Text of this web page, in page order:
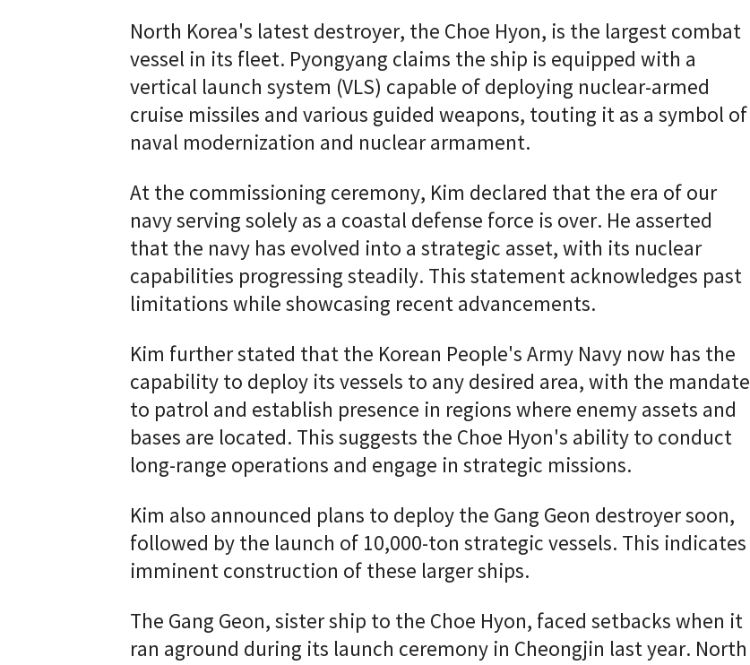
North Korea's latest destroyer, the Choe Hyon, is the largest combat
vessel in its fleet. Pyongyang claims the ship is equipped with a
vertical launch system (VLS) capable of deploying nuclear-armed
cruise missiles and various guided weapons, touting it as a symbol of
naval modernization and nuclear armament.
At the commissioning ceremony, Kim declared that the era of our
navy serving solely as a coastal defense force is over. He asserted
that the navy has evolved into a strategic asset, with its nuclear
capabilities progressing steadily. This statement acknowledges past
limitations while showcasing recent advancements.
Kim further stated that the Korean People's Army Navy now has the
capability to deploy its vessels to any desired area, with the mandate
to patrol and establish presence in regions where enemy assets and
bases are located. This suggests the Choe Hyon's ability to conduct
long-range operations and engage in strategic missions.
Kim also announced plans to deploy the Gang Geon destroyer soon,
followed by the launch of 10,000-ton strategic vessels. This indicates
imminent construction of these larger ships.
The Gang Geon, sister ship to the Choe Hyon, faced setbacks when it
ran aground during its launch ceremony in Cheongjin last year. North